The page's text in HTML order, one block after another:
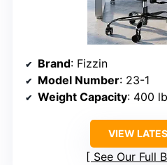
Brand: Fizzin
Model Number: 23-1
Weight Capacity: 400
VIEW
See Our Full